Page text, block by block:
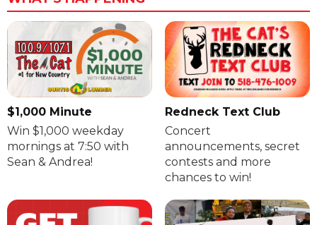
$1,000 Minute
Win $1,000 weekday
mornings at 7:50 with
Sean & Andrea!
Redneck Text Club
Concert
announcements, secret
contests and more
chances to win!